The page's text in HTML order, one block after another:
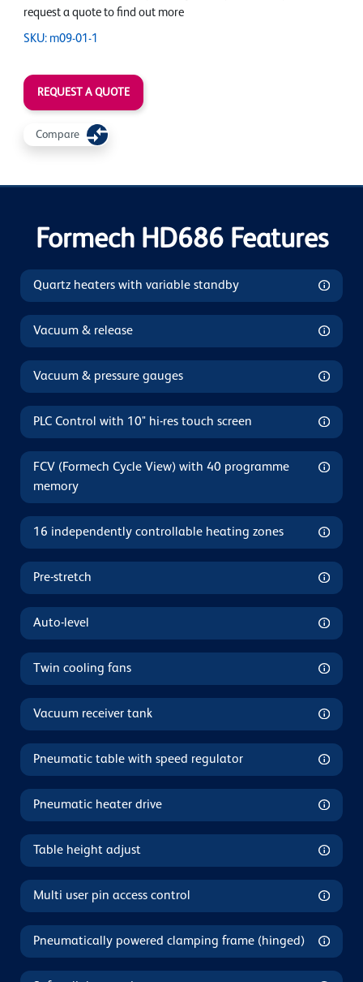
request a quote to find out more
SKU: m09-01-1
REQUEST A QUOTE
Compare
Formech HD686 Features
Quartz heaters with variable standby
Vacuum & release
Vacuum & pressure gauges
PLC Control with 10" hi-res touch screen
FCV (Formech Cycle View) with 40 programme
memory
16 independently controllable heating zones
Pre-stretch
Auto-level
Twin cooling fans
Vacuum receiver tank
Pneumatic table with speed regulator
Pneumatic heater drive
Table height adjust
Multi user pin access control
Pneumatically powered clamping frame (hinged)